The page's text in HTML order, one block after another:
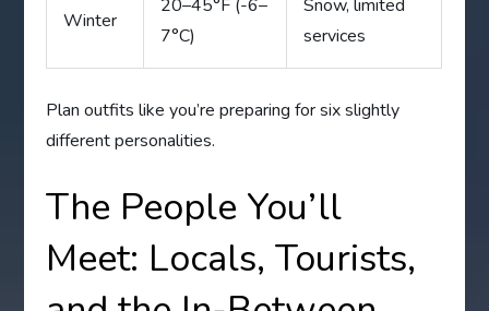
Winter
20–45°F (-6–
7°C)
Snow, limited
services
Plan outfits like you’re preparing for six slightly
different personalities.
The People You’ll
Meet: Locals, Tourists,